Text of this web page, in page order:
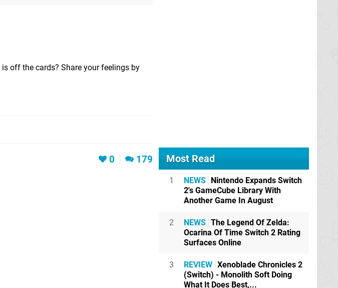
off the cards? Share your feelings by
0 179 Most Read
1 NEWS
Nintendo Expands Switch
2's GameCube Library With
Another Game In August
2 NEWS The Legend Of Zelda:
Ocarina Of Time Switch 2 Rating
Surfaces Online
3 REVIEW Xenoblade Chronicles 2
(Switch) - Monolith Soft Doing
What It Does Best,...